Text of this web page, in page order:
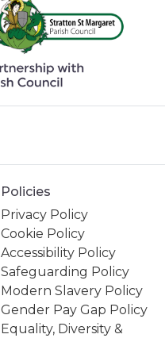
Policies
Privacy Policy
Cookie Policy
Accessibility Policy
Safeguarding Policy
Modern Slavery Policy
Gender Pay Gap Policy
Equality, Diversity &